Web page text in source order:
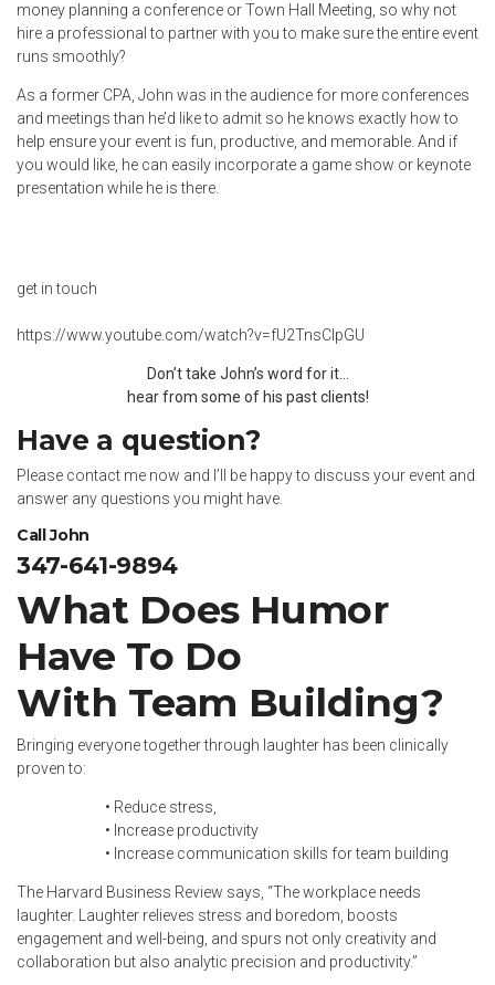
money planning a conference or Town Hall Meeting, so why not
hire a professional to partner with you to make sure the entire event
runs smoothly?
As a former CPA, John was in the audience for more conferences
and meetings than he’d like to admit so he knows exactly how to
help ensure your event is fun, productive, and memorable. And if
you would like, he can easily incorporate a game show or keynote
presentation while he is there.
get in touch
https://www.youtube.com/watch?v=fU2TnsCIpGU
Don’t take John’s word for it…
hear from some of his past clients!
Have a question?
Please contact me now and I’ll be happy to discuss your event and
answer any questions you might have.
Call John
347-641-9894
What Does Humor
Have To Do
With Team Building?
Bringing everyone together through laughter has been clinically
proven to:
• Reduce stress,
• Increase productivity
• Increase communication skills for team building
The Harvard Business Review says, “The workplace needs
laughter. Laughter relieves stress and boredom, boosts
engagement and well-being, and spurs not only creativity and
collaboration but also analytic precision and productivity.”